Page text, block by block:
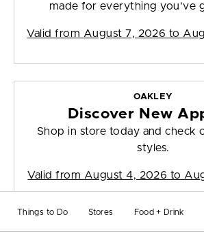
Things to Do Stores Food + Drink
made for everything you’ve
Valid from August 7, 2026 to
OAKLEY
Discover New
Shop in store today and check
styles.
Valid from August 4, 2026 to